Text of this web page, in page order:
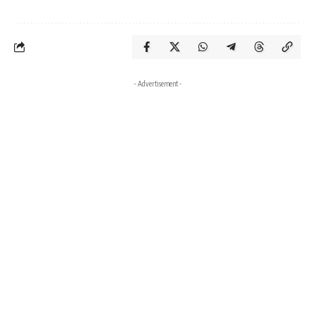
- Advertisement -